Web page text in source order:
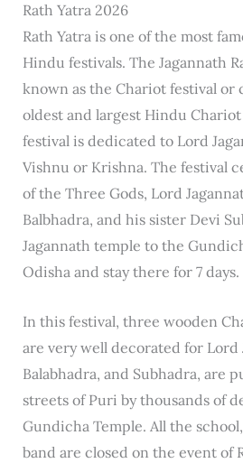
Rath Yatra 2026
Rath Yatra is one of the most
Hindu festivals. The Jagannath
known as the Chariot festival or
oldest and largest Hindu
festival is dedicated to Lord
Vishnu or Krishna. The festival
of the Three Gods, Lord
Balbhadra, and his sister Devi
Jagannath temple to the
Odisha and stay there for 7 days.
In this festival, three wooden
are very well decorated for Lord
Balabhadra, and Subhadra, are
streets of Puri by thousands of
Gundicha Temple. All the
band are closed on the event of